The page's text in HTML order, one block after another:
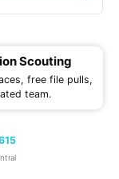
Scouting
free file pulls,
team.